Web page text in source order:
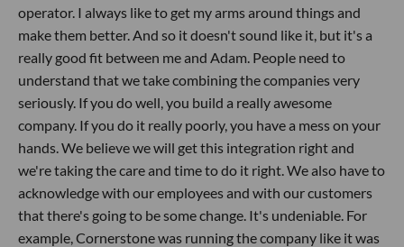
operator. I always like to get my arms around things and
make them better. And so it doesn't sound like it, but it's a
really good fit between me and Adam. People need to
understand that we take combining the companies very
seriously. If you do well, you build a really awesome
company. If you do it really poorly, you have a mess on your
hands. We believe we will get this integration right and
we're taking the care and time to do it right. We also have to
acknowledge with our employees and with our customers
that there's going to be some change. It's undeniable. For
example, Cornerstone was running the company like it was